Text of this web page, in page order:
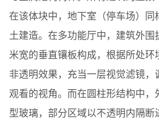
在该体块中，地下室（停车场）同
土建造。在多功能厅中，建筑外围
米宽的垂直镶板构成，根据所处环
非透明效果，充当一层视觉滤镜，
观看的视角。而在圆柱形结构中，
型玻璃，部分区域以不透明内隔断